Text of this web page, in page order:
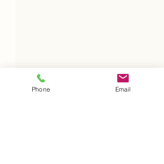
Phone Email